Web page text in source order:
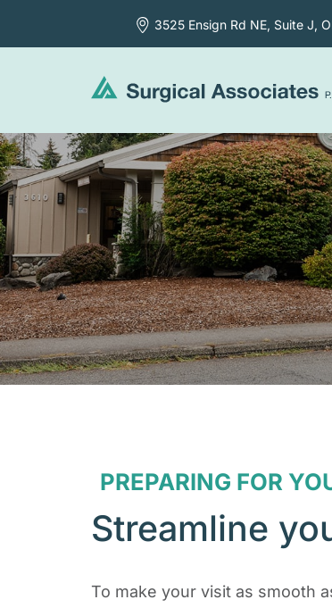
3525 Ensign Rd NE, Suite J,
PREPARING FOR
Streamline
To make your visit as smooth